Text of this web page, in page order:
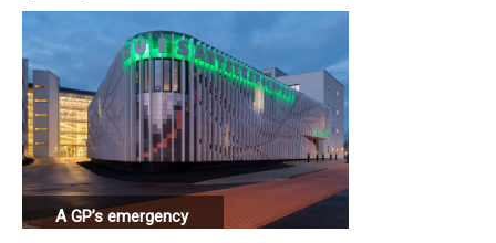
A GP’s emergency